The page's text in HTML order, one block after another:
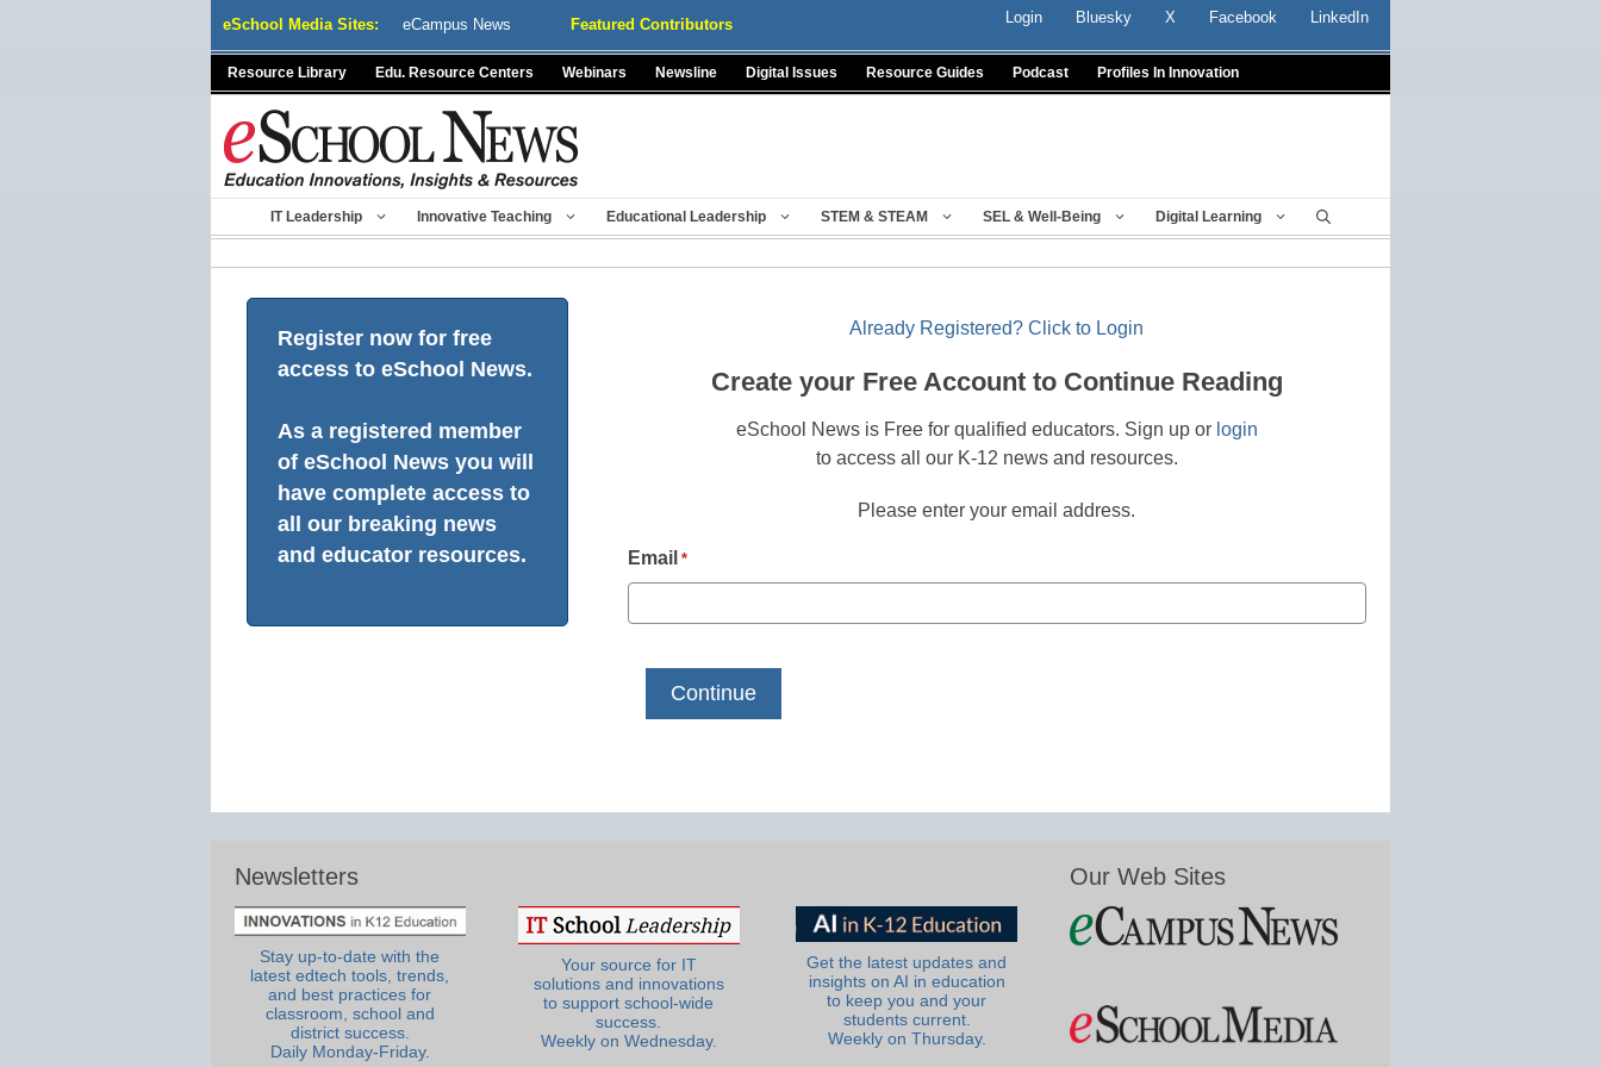
eSchool Media Sites: eCampus News Featured Contributors Login Bluesky X Facebook LinkedIn
Resource Library Edu. Resource Centers Webinars Newsline Digital Issues Resource Guides Podcast Profiles In Innovation
IT Leadership Innovative Teaching Educational Leadership STEM & STEAM SEL & Well-Being Digital Learning
Register now for free
access to eSchool News.
As a registered member
of eSchool News you will
have complete access to
all our breaking news
and educator resources.
Already Registered? Click to Login
Create your Free Account to Continue Reading
eSchool News is Free for qualified educators. Sign up or login
to access all our K-12 news and resources.
Please enter your email address.
Email *
Newsletters
Stay up-to-date with the
latest edtech tools, trends,
and best practices for
classroom, school and
district success.
Daily Monday-Friday.
Your source for IT
solutions and innovations
to support school-wide
success.
Weekly on Wednesday.
Get the latest updates and
insights on AI in education
to keep you and your
students current.
Weekly on Thursday.
Our Web Sites